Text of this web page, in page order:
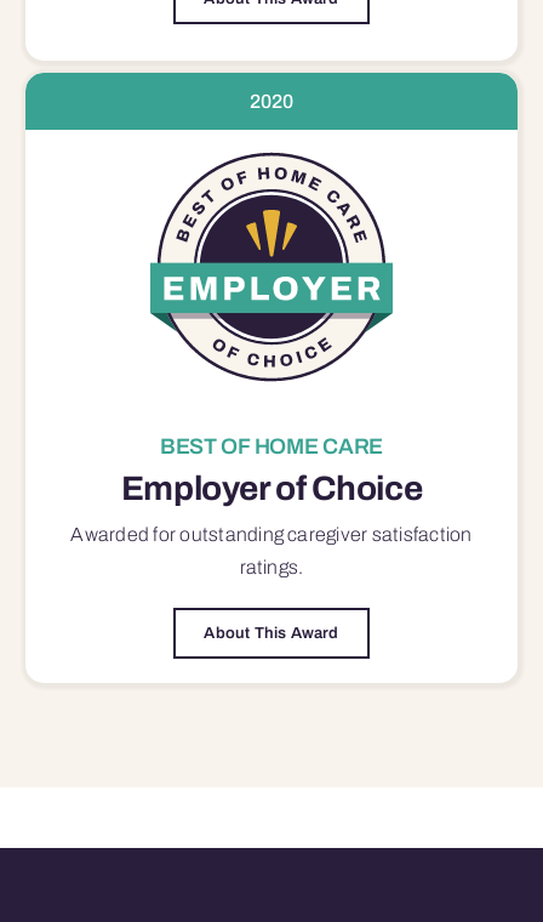
2020
BEST OF HOME CARE
Employer of Choice
Awarded for outstandingcaregiver satisfaction
ratings.
About This Award